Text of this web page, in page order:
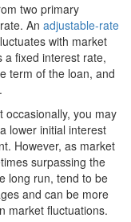
two primary
An adjustable-rate
with market
a fixed interest rate,
term of the loan, and
occasionally, you may
lower initial interest
However, as market
surpassing the
long run, tend to be
and can be more
market fluctuations.